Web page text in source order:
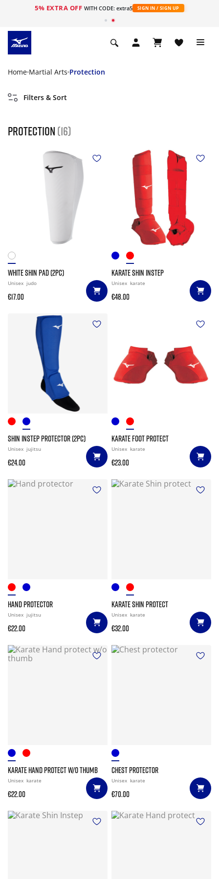
5% EXTRA OFF WITH CODE: extra5 SIGN IN / SIGN UP
Home Martial Arts Protection
Filters & Sort
Protection (16)
WHITE SHIN PAD (2PC)
Unisex judo
€17.00
KARATE SHIN INSTEP
Unisex karate
€48.00
SHIN INSTEP PROTECTOR (2PC)
Unisex jujitsu
€24.00
KARATE FOOT PROTECT
Unisex karate
€23.00
HAND PROTECTOR
Unisex jujitsu
€22.00
KARATE SHIN PROTECT
Unisex karate
€32.00
KARATE HAND PROTECT W/O THUMB
Unisex karate
€22.00
CHEST PROTECTOR
Unisex karate
€70.00